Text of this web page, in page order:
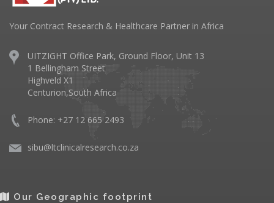
Your Contract Research & Healthcare Partner in Africa
UITZIGHT Office Park, Ground Floor, Unit 13
1 Bellingham Street
Highveld X1
Centurion,South Africa
Phone: +27 12 665 2493
sibu@ltclinicalresearch.co.za
Our Geographic footprint